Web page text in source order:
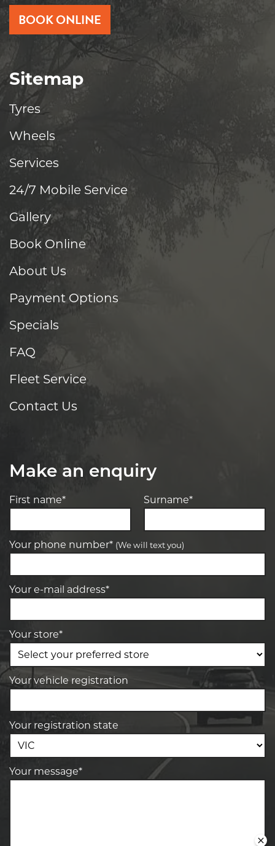
BOOK ONLINE
Sitemap
Tyres
Wheels
Services
24/7 Mobile Service
Gallery
Book Online
About Us
Payment Options
Specials
FAQ
Fleet Service
Contact Us
Make an enquiry
First name* Surname*
Your phone number* (We will text you)
Your e-mail address*
Your store*
Your vehicle registration
Your registration state
Your message*